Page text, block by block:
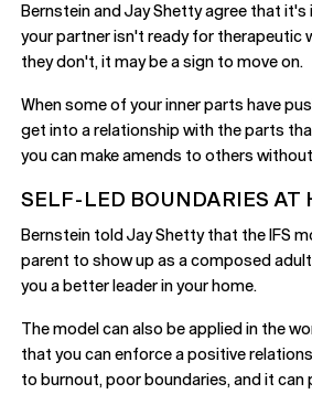
Bernstein and Jay Shetty agree that
your partner isn't ready for therapeutic
they don't, it may be a sign to move on.
When some of your inner parts have
get into a relationship with the parts
you can make amends to others
SELF-LED BOUNDARIES AT
Bernstein told Jay Shetty that the IFS
parent to show up as a composed
you a better leader in your home.
The model can also be applied in the
that you can enforce a positive
to burnout, poor boundaries, and it can